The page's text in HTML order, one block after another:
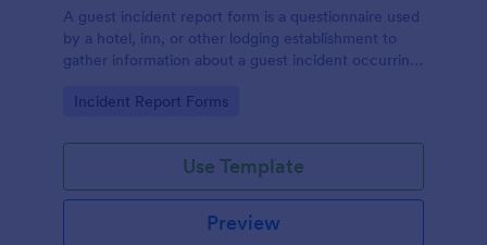
A guest incident report form is a questionnaire used
by a hotel, inn, or other lodging establishment to
gather information about a guest incident occurring
Go to Category:
Incident Report Forms
Use Template
Preview